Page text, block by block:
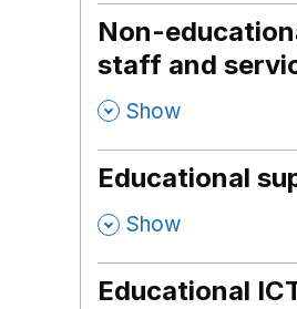
Non-
staff and
, Show
Educational
, Show
Educational